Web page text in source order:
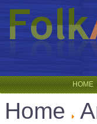
HOME
Home